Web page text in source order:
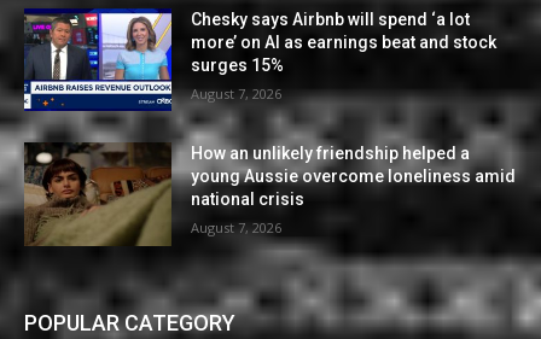
Chesky says Airbnb will spend ‘a lot
more’ on AI as earnings beat and stock
surges 15%
August 7, 2026
How an unlikely friendship helped a
young Aussie overcome loneliness amid
national crisis
August 7, 2026
POPULAR CATEGORY